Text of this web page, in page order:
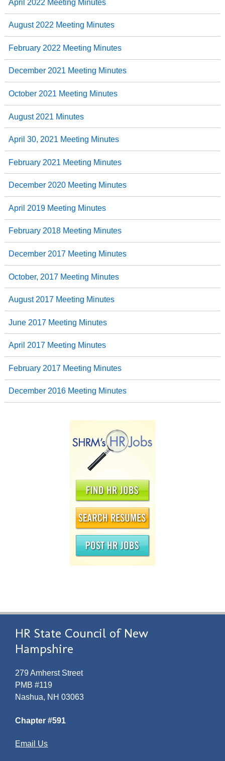
April 2022 Meeting Minutes
August 2022 Meeting Minutes
February 2022 Meeting Minutes
December 2021 Meeting Minutes
October 2021 Meeting Minutes
August 2021 Minutes
April 30, 2021 Meeting Minutes
February 2021 Meeting Minutes
December 2020 Meeting Minutes
April 2019 Meeting Minutes
February 2018 Meeting Minutes
December 2017 Meeting Minutes
October, 2017 Meeting Minutes
August 2017 Meeting Minutes
June 2017 Meeting Minutes
April 2017 Meeting Minutes
February 2017 Meeting Minutes
December 2016 Meeting Minutes
HR State Council of New
Hampshire
279 Amherst Street
PMB #119
Nashua, NH 03063
Chapter #591
Email Us